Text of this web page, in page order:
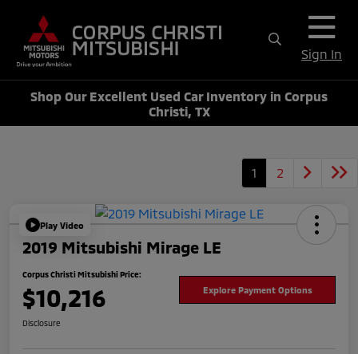
Sign In
Shop Our Excellent Used Car Inventory in Corpus
Christi, TX
1 2
Play Video
2019 Mitsubishi Mirage LE
Corpus Christi Mitsubishi Price:
$10,216 Explore Payment Options
Disclosure